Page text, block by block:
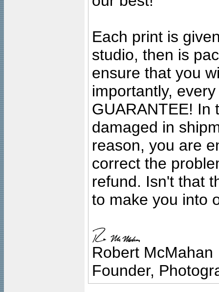
Each print is
studio, then is
ensure that you
importantly,
GUARANTEE! In
damaged in
reason, you are
correct the
refund. Isn't that
to make you into
Robert McMahan
Founder,